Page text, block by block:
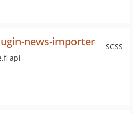
SCSS
news-importer
api